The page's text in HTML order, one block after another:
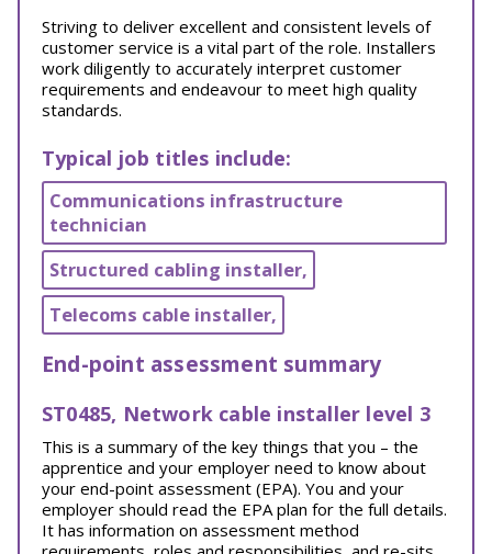
Striving to deliver excellent and consistent levels of
customer service is a vital part of the role. Installers
work diligently to accurately interpret customer
requirements and endeavour to meet high quality
standards.
Typical job titles include:
Communications infrastructure
technician
Structured cabling installer,
Telecoms cable installer,
End-point assessment summary
ST0485, Network cable installer level 3
This is a summary of the key things that you – the
apprentice and your employer need to know about
your end-point assessment (EPA). You and your
employer should read the EPA plan for the full details.
It has information on assessment method